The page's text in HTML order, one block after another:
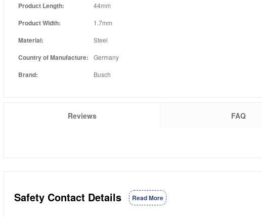
Product Length: 44mm
Product Width: 1.7mm
Material: Steel
Country of Manufacture: Germany
Brand: Busch
Reviews FAQ
Safety Contact Details Read More